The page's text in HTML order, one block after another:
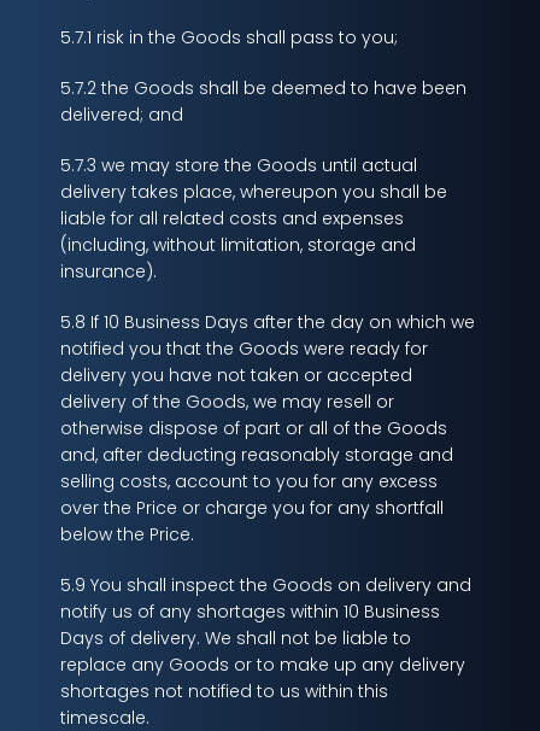
5.7.1 risk in the Goods shall pass to you;
5.7.2 the Goods shall be deemed to have been
delivered; and
5.7.3 we may store the Goods until actual
delivery takes place, whereupon you shall be
liable for all related costs and expenses
(including, without limitation, storage and
insurance).
5.8 If 10 Business Days after the day on which we
notified you that the Goods were ready for
delivery you have not taken or accepted
delivery of the Goods, we may resell or
otherwise dispose of part or all of the Goods
and, after deducting reasonably storage and
selling costs, account to you for any excess
over the Price or charge you for any shortfall
below the Price.
5.9 You shall inspect the Goods on delivery and
notify us of any shortages within 10 Business
Days of delivery. We shall not be liable to
replace any Goods or to make up any delivery
shortages not notified to us within this
timescale.